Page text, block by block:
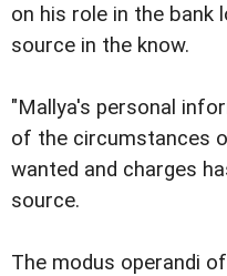
on his role in the bank
source in the know.
"Mallya's personal
of the circumstances
wanted and charges
source.
The modus operandi